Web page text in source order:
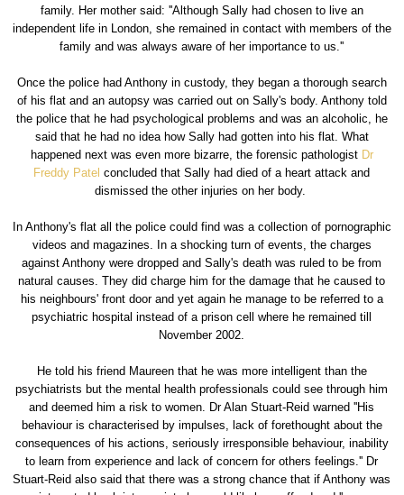
family. Her mother said: ''Although Sally had chosen to live an
independent life in London, she remained in contact with members of the
family and was always aware of her importance to us.''
Once the police had Anthony in custody, they began a thorough search
of his flat and an autopsy was carried out on Sally's body. Anthony told
the police that he had psychological problems and was an alcoholic, he
said that he had no idea how Sally had gotten into his flat. What
happened next was even more bizarre, the forensic pathologist Dr
Freddy Patel concluded that Sally had died of a heart attack and
dismissed the other injuries on her body.
In Anthony's flat all the police could find was a collection of pornographic
videos and magazines. In a shocking turn of events, the charges
against Anthony were dropped and Sally's death was ruled to be from
natural causes. They did charge him for the damage that he caused to
his neighbours' front door and yet again he manage to be referred to a
psychiatric hospital instead of a prison cell where he remained till
November 2002.
He told his friend Maureen that he was more intelligent than the
psychiatrists but the mental health professionals could see through him
and deemed him a risk to women. Dr Alan Stuart-Reid warned ''His
behaviour is characterised by impulses, lack of forethought about the
consequences of his actions, seriously irresponsible behaviour, inability
to learn from experience and lack of concern for others feelings.'' Dr
Stuart-Reid also said that there was a strong chance that if Anthony was